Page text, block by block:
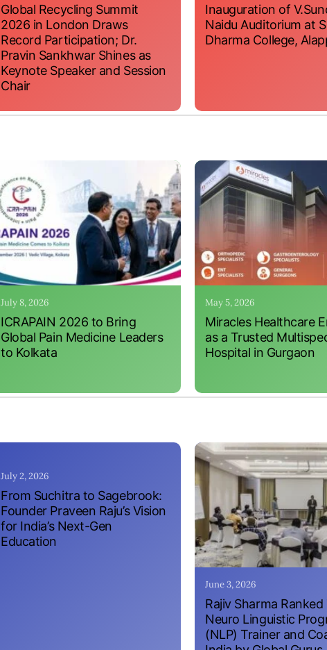
Global Recycling Summit
2026 in London Draws
Record Participation; Dr.
Pravin Sankhwar Shines as
Keynote Speaker and Session
Chair
Inauguration of
Naidu Auditorium at
Dharma College,
July 8, 2026
ICRAPAIN 2026 to Bring
Global Pain Medicine Leaders
to Kolkata
May 5, 2026
Miracles Healthcare
as a Trusted
Hospital in Gurgaon
July 2, 2026
From Suchitra to Sagebrook:
Founder Praveen Raju’s Vision
for India’s Next-Gen
Education
June 3, 2026
Rajiv Sharma Ranked
Neuro Linguistic
(NLP) Trainer and